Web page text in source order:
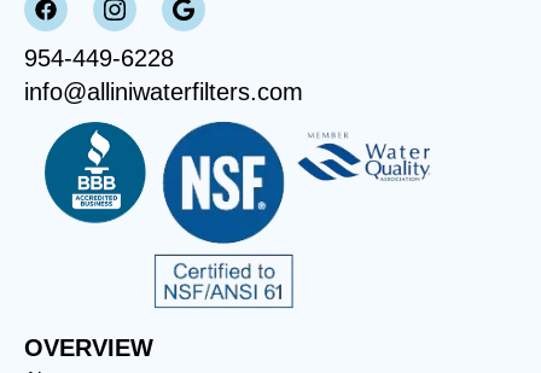
954-449-6228
info@alliniwaterfilters.com
OVERVIEW